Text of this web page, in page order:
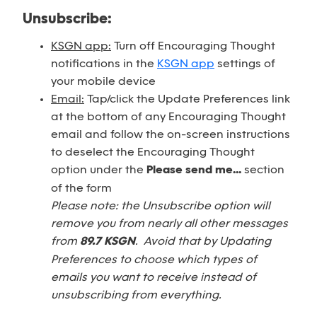
Unsubscribe:
KSGN app: Turn off Encouraging Thought
notifications in the KSGN app settings of
your mobile device
Email: Tap/click the Update Preferences link
at the bottom of any Encouraging Thought
email and follow the on-screen instructions
to deselect the Encouraging Thought
option under the Please send me... section
of the form
Please note: the Unsubscribe option will
remove you from nearly all other messages
from 89.7 KSGN. Avoid that by Updating
Preferences to choose which types of
emails you want to receive instead of
unsubscribing from everything.